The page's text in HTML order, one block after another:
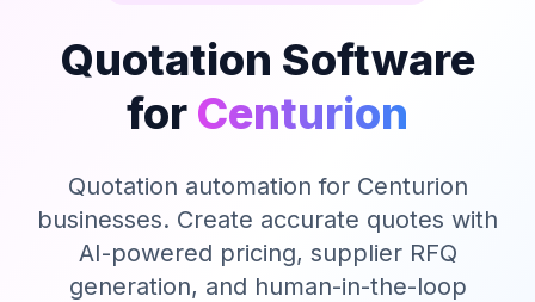
Use Cases
Pricing
Blog
Tender Guides
Quotation Software
for Centurion
Quotation automation for Centurion
businesses. Create accurate quotes with
AI-powered pricing, supplier RFQ
generation, and human-in-the-loop